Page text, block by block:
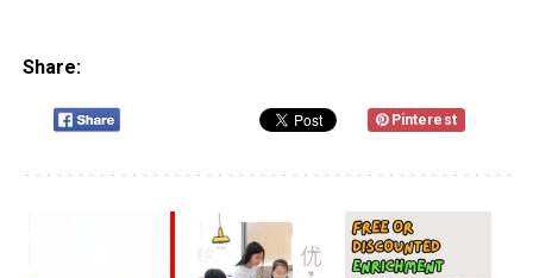
Share:
Pinterest